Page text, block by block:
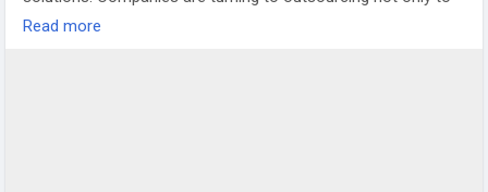
reduce costs but also to innovate faster and access
Read more